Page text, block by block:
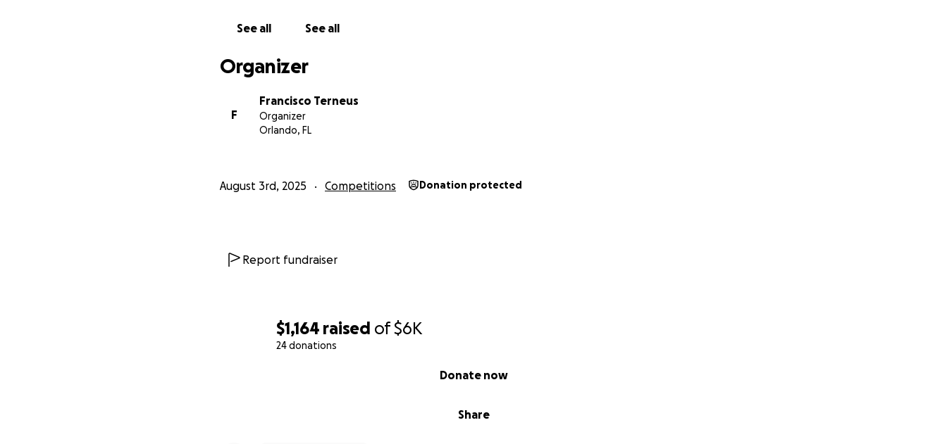
$1,164 raised of$6K
24 donations
Share
Donate now
See all See all
Organizer
F
Francisco Terneus
Organizer
Orlando, FL
August 3rd, 2025 Competitions Donation protected
Report fundraiser